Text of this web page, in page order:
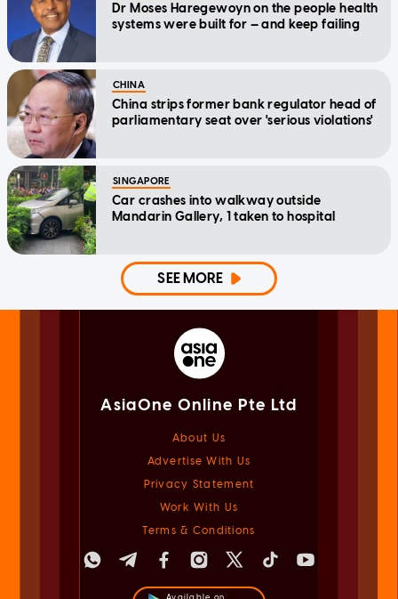
Dr Moses Haregewoyn on the people health
systems were built for — and keep failing
CHINA
China strips former bank regulator head of
parliamentary seat over 'serious violations'
SINGAPORE
Car crashes into walkway outside
Mandarin Gallery, 1 taken to hospital
SEE MORE
AsiaOne Online Pte Ltd
About Us
Advertise With Us
Privacy Statement
Work With Us
Terms & Conditions
Available on